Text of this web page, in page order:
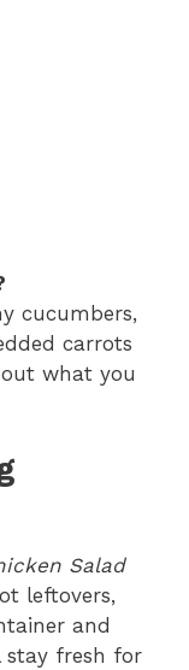
cucumbers,
carrots
what you
Salad
leftovers,
and
stay fresh for